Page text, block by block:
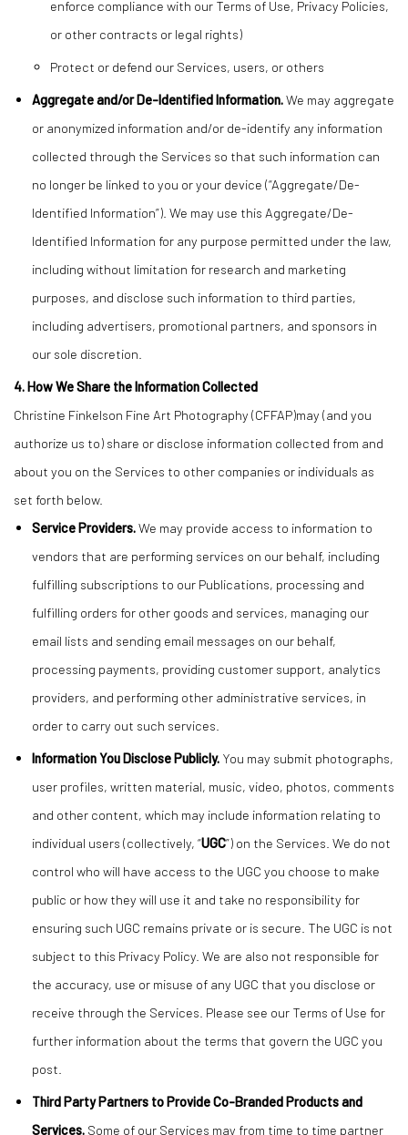
enforce compliance with our Terms of Use, Privacy Policies,
or other contracts or legal rights)
Protect or defend our Services, users, or others
Aggregate and/or De-Identified Information.We may aggregate
or anonymized information and/or de-identify any information
collected through the Services so that such information can
no longer be linked to you or your device (“Aggregate/De-
Identified Information”). We may use this Aggregate/De-
Identified Information for any purpose permitted under the law,
including without limitation for research and marketing
purposes, and disclose such information to third parties,
including advertisers, promotional partners, and sponsors in
our sole discretion.
4. How We Share the Information Collected
Christine Finkelson Fine Art Photography (CFFAP)may (and you
authorize us to) share or disclose information collected from and
about you on the Services to other companies or individuals as
set forth below.
Service Providers.We may provide access to information to
vendors that are performing services on our behalf, including
fulfilling subscriptions to our Publications, processing and
fulfilling orders for other goods and services, managing our
email lists and sending email messages on our behalf,
processing payments, providing customer support, analytics
providers, and performing other administrative services, in
order to carry out such services.
Information You Disclose Publicly. You may submit photographs,
user profiles, written material, music, video, photos, comments
and other content, which may include information relating to
individual users (collectively, “UGC”) on the Services. We do not
control who will have access to the UGC you choose to make
public or how they will use it and take no responsibility for
ensuring such UGC remains private or is secure. The UGC is not
subject to this Privacy Policy. We are also not responsible for
the accuracy, use or misuse of any UGC that you disclose or
receive through the Services. Please see our Terms of Use for
further information about the terms that govern the UGC you
post.
Third Party Partners to Provide Co-Branded Products and
Services. Some of our Services may from time to time partner